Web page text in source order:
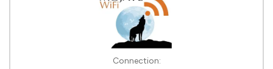
Connection: